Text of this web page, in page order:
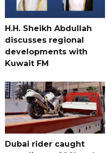
H.H. Sheikh Abdullah
discusses regional
developments with
Kuwait FM
Dubai rider caught